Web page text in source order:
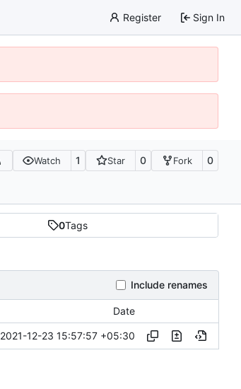
Register Sign In
Watch 1 Star 0 Fork 0
0Tags
Include renames
Date
2021-12-23 15:57:57 +05:30